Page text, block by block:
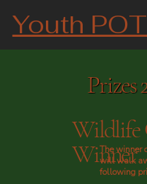
Youth
Prizes
Wildlife
Winner
The winner
will walk
following